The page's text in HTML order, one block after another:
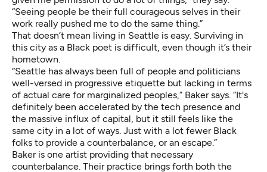
“Seeing people be their full courageous selves in their
work really pushed me to do the same thing.”
That doesn’t mean living in Seattle is easy. Surviving in
this city as a Black poet is difficult, even though it’s their
hometown.
“Seattle has always been full of people and politicians
well-versed in progressive etiquette but lacking in terms
of actual care for marginalized peoples,” Baker says. “It's
definitely been accelerated by the tech presence and
the massive influx of capital, but it still feels like the
same city in a lot of ways. Just with a lot fewer Black
folks to provide a counterbalance, or an escape.”
Baker is one artist providing that necessary
counterbalance. Their practice brings forth both the